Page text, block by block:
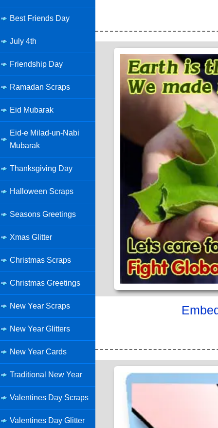
Best Friends Day
July 4th
Friendship Day
Ramadan Scraps
Eid Mubarak
Eid-e Milad-un-Nabi
Mubarak
Thanksgiving Day
Halloween Scraps
Seasons Greetings
Xmas Glitter
Christmas Scraps
Christmas Greetings
New Year Scraps
New Year Glitters
New Year Cards
Traditional New Year
Valentines Day Scraps
Valentines Day Glitter